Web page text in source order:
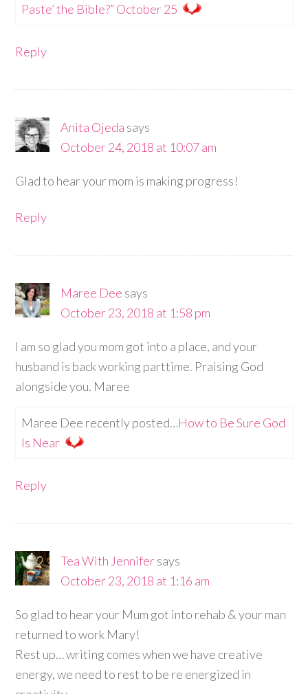
Paste’ the Bible?” October 25
Reply
Anita Ojeda says
October 24, 2018 at 10:07 am
Glad to hear your mom is making progress!
Reply
Maree Dee says
October 23, 2018 at 1:58 pm
I am so glad you mom got into a place, and your
husband is back working parttime. Praising God
alongside you. Maree
Maree Dee recently posted…How to Be Sure God
Is Near
Reply
Tea With Jennifersays
October 23, 2018 at 1:16 am
So glad to hear your Mum got into rehab & your man
returned to work Mary!
Rest up… writing comes when we have creative
energy, we need to rest to be re energized in